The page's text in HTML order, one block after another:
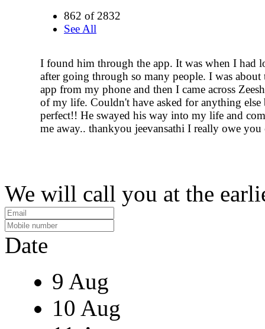
862 of 2832
See All
I found him through the app. It was when I had
after going through so many people. I was about
app from my phone and then I came across
of my life. Couldn't have asked for anything else
perfect!! He swayed his way into my life and
me away.. thankyou jeevansathi I really owe you
We will call you at the
Date
9 Aug
10 Aug